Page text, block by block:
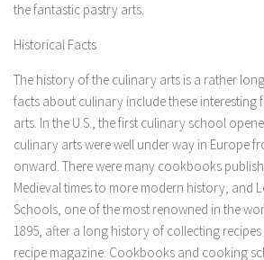
the fantastic pastry arts.
Historical Facts
The history of the culinary arts is a rather
facts about culinary include these interesting
arts. In the U.S., the first culinary school
culinary arts were well under way in Europe
onward. There were many cookbooks
Medieval times to more modern history, and
Schools, one of the most renowned in the
1895, after a long history of collecting
recipe magazine. Cookbooks and cooking